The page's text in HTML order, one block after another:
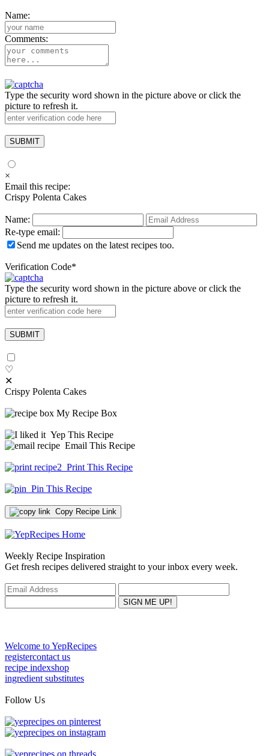
Name:
Comments:
Type the security word shown in the picture above or click the
picture to refresh it.
×
Email this recipe:
Crispy Polenta Cakes
Name:
Re-type email:
Send me updates on the latest recipes too.
Verification Code*
Type the security word shown in the picture above or click the
picture to refresh it.
♡
✕
Crispy Polenta Cakes
My Recipe Box
Yep This Recipe
Email This Recipe
Print This Recipe
Pin This Recipe
Copy Recipe Link
Weekly Recipe Inspiration
Get fresh recipes delivered straight to your inbox every week.
Welcome to YepRecipes
registercontact us
recipe indexshop
ingredient substitutes
Follow Us